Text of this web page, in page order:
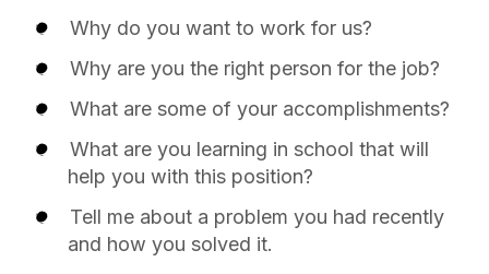
Why do you want to work for us?
Why are you the right person for the job?
What are some of your accomplishments?
What are you learning in school that will
help you with this position?
Tell me about a problem you had recently
and how you solved it.